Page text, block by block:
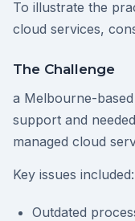
To illustrate the
cloud services,
The Challenge
a Melbourne-
support and
managed cloud
Key issues included:
Outdated